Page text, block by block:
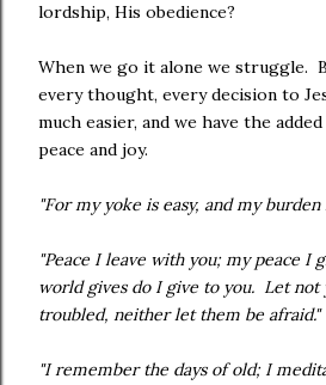
lordship, His obedience?
When we go it alone we struggle.
every thought, every decision to
much easier, and we have the
peace and joy.
"For my yoke is easy, and my burden
"Peace I leave with you; my peace I
world gives do I give to you. Let not
troubled, neither let them be afraid."
"I remember the days of old; I